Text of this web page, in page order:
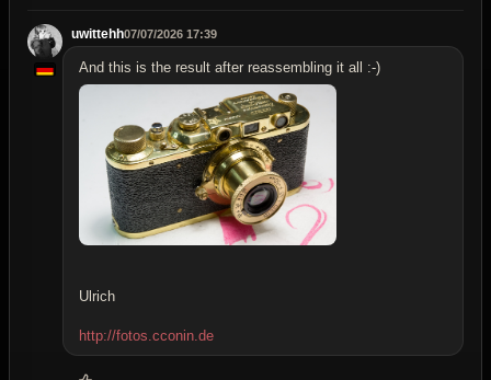
uwittehh07/07/2026 17:39
And this is the result after reassembling it all :-)
Ulrich
http://fotos.cconin.de